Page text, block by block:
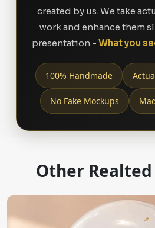
created by us. We take
work and enhance them
presentation - What you
100% Handmade
No Fake Mockups
Other